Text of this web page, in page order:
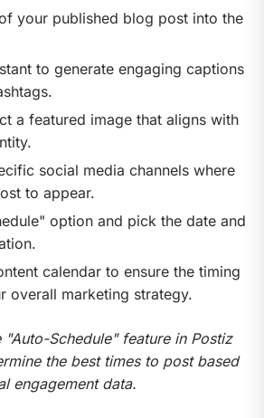
your published blog post into the
to generate engaging captions
a featured image that aligns with
social media channels where
to appear.
option and pick the date and
calendar to ensure the timing
overall marketing strategy.
Schedule" feature in Postiz
the best times to post based
engagement data.